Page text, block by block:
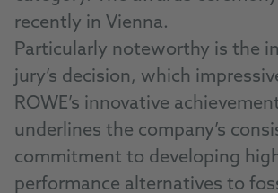
recently in Vienna.
Particularly noteworthy is the
jury’s decision, which
ROWE’s innovative
underlines the company’s
commitment to developing
performance alternatives to